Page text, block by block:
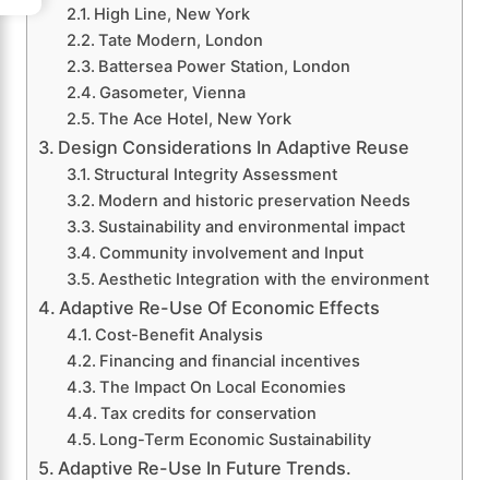
High Line, New York
Tate Modern, London
Battersea Power Station, London
Gasometer, Vienna
The Ace Hotel, New York
Design Considerations In Adaptive Reuse
Structural Integrity Assessment
Modern and historic preservation Needs
Sustainability and environmental impact
Community involvement and Input
Aesthetic Integration with the environment
Adaptive Re-Use Of Economic Effects
Cost-Benefit Analysis
Financing and financial incentives
The Impact On Local Economies
Tax credits for conservation
Long-Term Economic Sustainability
Adaptive Re-Use In Future Trends.